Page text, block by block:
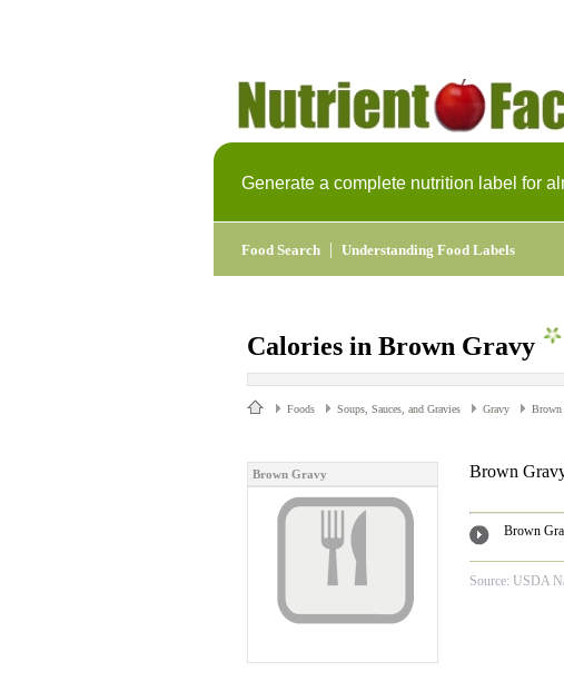
Generate a complete nutrition label for
Food Search | Understanding Food Labels
Calories in Brown Gravy
Foods Soups, Sauces, and Gravies Gravy Brown
Brown Gravy Brown
Brown
Source: USDA